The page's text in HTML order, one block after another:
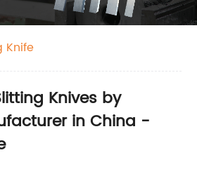
Knife
Knives by
in China -